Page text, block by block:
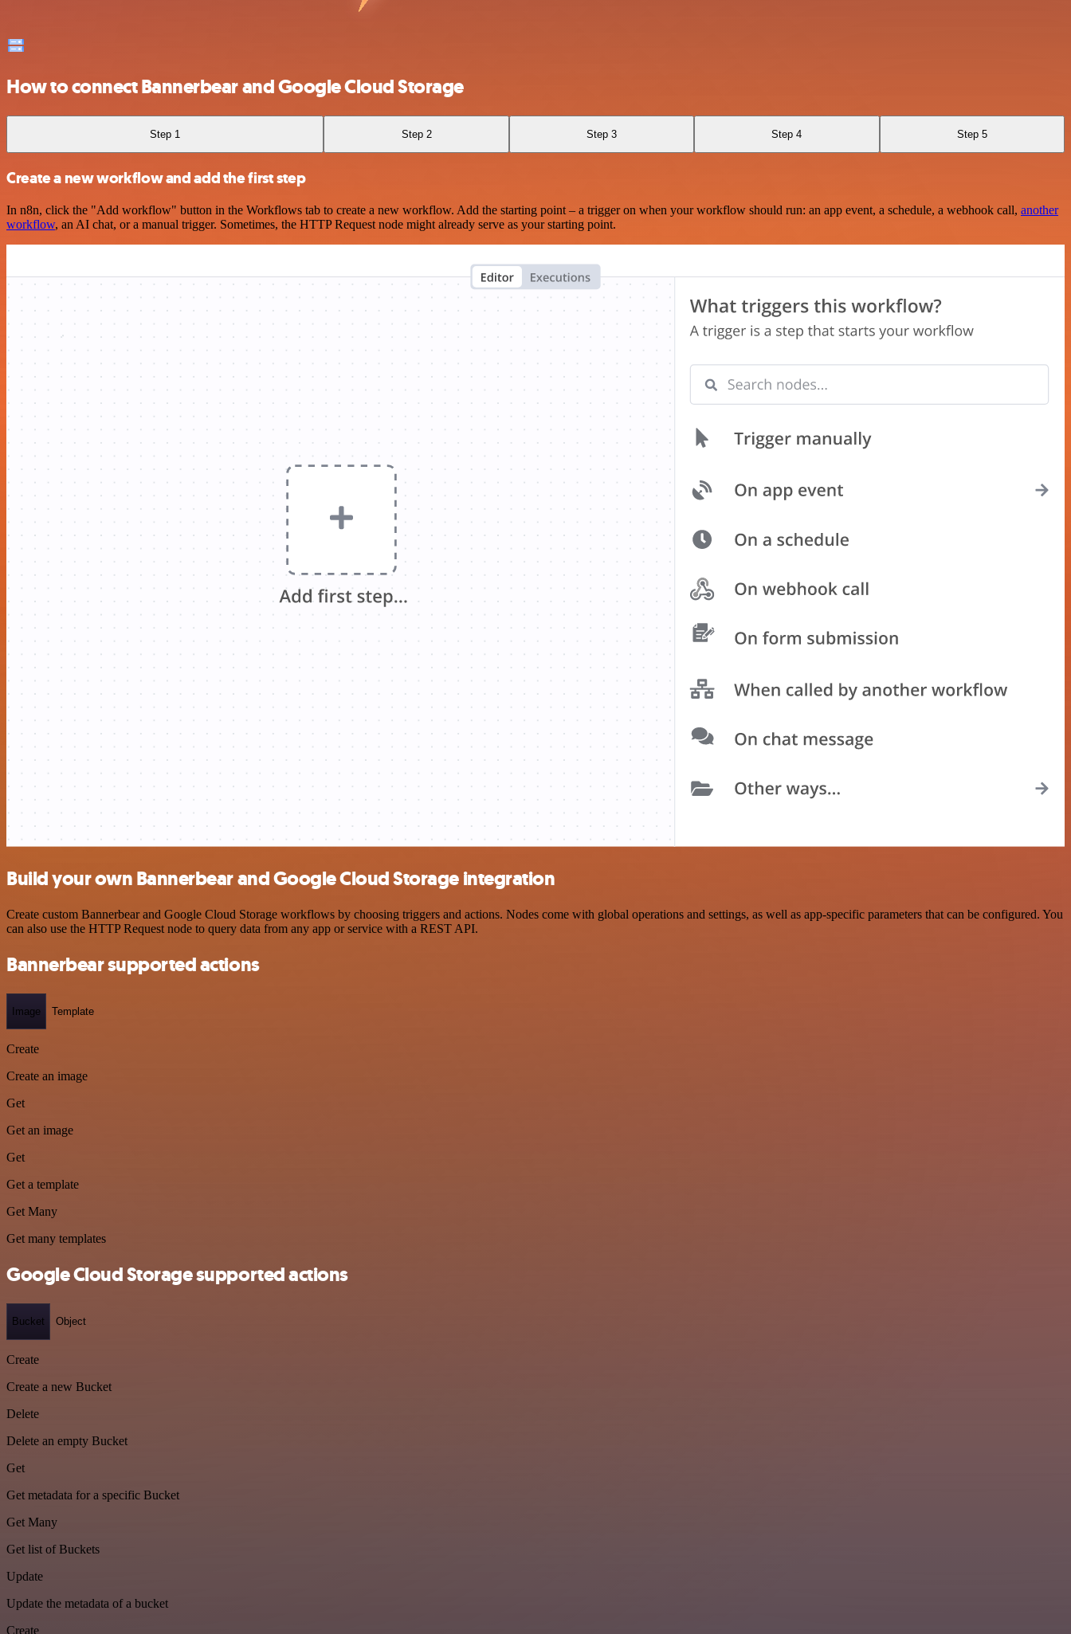
How to connect Bannerbear and Google Cloud Storage
Step 1 Step 2 Step 3 Step 4 Step 5
Create a new workflow and add the first step
In n8n, click the "Add workflow" button in the Workflows tab to create a new workflow. Add the starting point – a trigger on when your workflow should run: an app event, a schedule, a webhook call, another
workflow, an AI chat, or a manual trigger. Sometimes, the HTTP Request node might already serve as your starting point.
Build your own Bannerbear and Google Cloud Storage integration
Create custom Bannerbear and Google Cloud Storage workflows by choosing triggers and actions. Nodes come with global operations and settings, as well as app-specific parameters that can be configured. You
can also use the HTTP Request node to query data from any app or service with a REST API.
Bannerbear supported actions
Image Template
Create
Create an image
Get
Get an image
Get
Get a template
Get Many
Get many templates
Google Cloud Storage supported actions
Bucket Object
Create
Create a new Bucket
Delete
Delete an empty Bucket
Get
Get metadata for a specific Bucket
Get Many
Get list of Buckets
Update
Update the metadata of a bucket
Create